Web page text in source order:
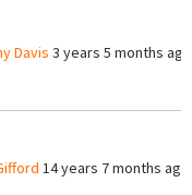
Davis 3 years 5 months ago
14 years 7 months ago